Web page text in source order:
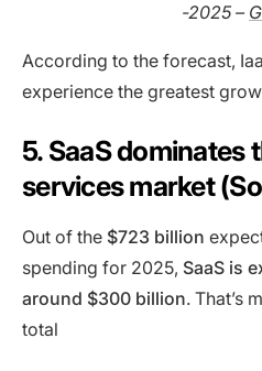
-2025 –
According to the forecast,
experience the greatest
5. SaaS dominates
services market
Out of the $723 billion
spending for 2025, SaaS is
around $300 billion. That’s
total